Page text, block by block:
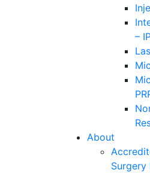
–
About
Surgery